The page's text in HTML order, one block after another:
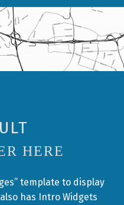
HERE
template to display
has Intro Widgets